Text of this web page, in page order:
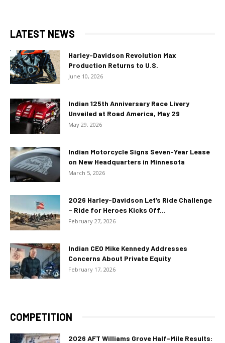
LATEST NEWS
Harley-Davidson Revolution Max
Production Returns to U.S.
June 10, 2026
Indian 125th Anniversary Race Livery
Unveiled at Road America, May 29
May 29, 2026
Indian Motorcycle Signs Seven-Year Lease
on New Headquarters in Minnesota
March 5, 2026
2026 Harley-Davidson Let’s Ride Challenge
– Ride for Heroes Kicks Off...
February 27, 2026
Indian CEO Mike Kennedy Addresses
Concerns About Private Equity
February 17, 2026
COMPETITION
2026 AFT Williams Grove Half-Mile Results: